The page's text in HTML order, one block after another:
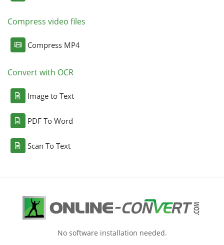
Compress video files
Compress MP4
Convert with OCR
Image to Text
PDF To Word
Scan To Text
No software installation needed.